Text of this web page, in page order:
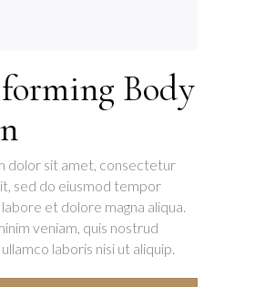
Body
dolor sit amet, consectetur
sed do eiusmod tempor
et dolore magna aliqua.
veniam, quis nostrud
laboris nisi ut aliquip.